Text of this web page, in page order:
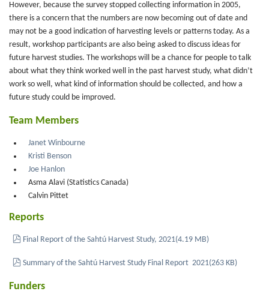
However, because the survey stopped collecting information in 2005,
there is a concern that the numbers are now becoming out of date and
may not be a good indication of harvesting levels or patterns today. As a
result, workshop participants are also being asked to discuss ideas for
future harvest studies. The workshops will be a chance for people to talk
about what they think worked well in the past harvest study, what didn’t
work so well, what kind of information should be collected, and how a
future study could be improved.
Team Members
Janet Winbourne
Kristi Benson
Joe Hanlon
Asma Alavi (Statistics Canada)
Calvin Pittet
Reports
pdf
Final Report of the Sahtú Harvest Study, 2021(4.19 MB)
pdf
Summary of the Sahtú Harvest Study Final Report 2021(263 KB)
Funders